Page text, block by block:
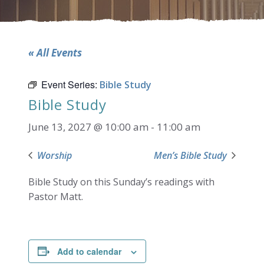
« All Events
Event Series: Bible Study
Bible Study
June 13, 2027 @ 10:00 am - 11:00 am
Worship Men’s Bible Study
Bible Study on this Sunday’s readings with
Pastor Matt.
Add to calendar